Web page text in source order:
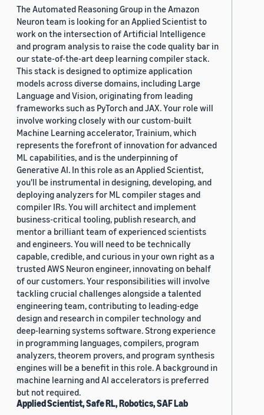
The Automated Reasoning Group in the Amazon
Neuron team is looking for an Applied Scientist to
work on the intersection of Artificial Intelligence
and program analysis to raise the code quality bar in
our state-of-the-art deep learning compiler stack.
This stack is designed to optimize application
models across diverse domains, including Large
Language and Vision, originating from leading
frameworks such as PyTorch and JAX. Your role will
involve working closely with our custom-built
Machine Learning accelerator, Trainium, which
represents the forefront of innovation for advanced
ML capabilities, and is the underpinning of
Generative AI. In this role as an Applied Scientist,
you'll be instrumental in designing, developing, and
deploying analyzers for ML compiler stages and
compiler IRs. You will architect and implement
business-critical tooling, publish research, and
mentor a brilliant team of experienced scientists
and engineers. You will need to be technically
capable, credible, and curious in your own right as a
trusted AWS Neuron engineer, innovating on behalf
of our customers. Your responsibilities will involve
tackling crucial challenges alongside a talented
engineering team, contributing to leading-edge
design and research in compiler technology and
deep-learning systems software. Strong experience
in programming languages, compilers, program
analyzers, theorem provers, and program synthesis
engines will be a benefit in this role. A background in
machine learning and AI accelerators is preferred
but not required.
Applied Scientist, Safe RL, Robotics, SAF Lab